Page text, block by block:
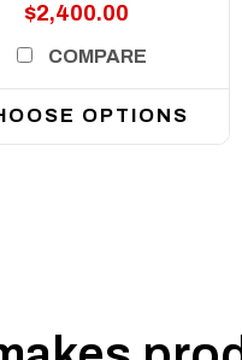
to current
$2,400.00
COMPARE
OPTIONS